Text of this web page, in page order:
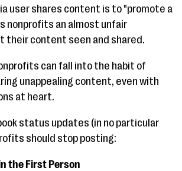
user shares content is to "promote a
nonprofits an almost unfair
their content seen and shared.
can fall into the habit of
unappealing content, even with
at heart.
status updates (in no particular
should stop posting:
the First Person